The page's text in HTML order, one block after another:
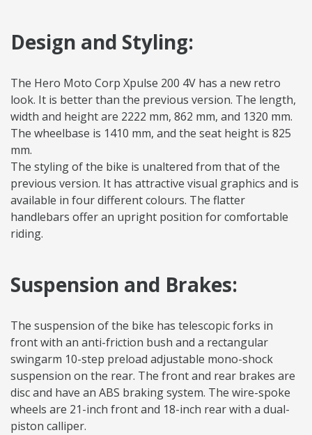
Design and Styling:
The Hero Moto Corp Xpulse 200 4V has a new retro
look. It is better than the previous version. The length,
width and height are 2222 mm, 862 mm, and 1320 mm.
The wheelbase is 1410 mm, and the seat height is 825
mm.
The styling of the bike is unaltered from that of the
previous version. It has attractive visual graphics and is
available in four different colours. The flatter
handlebars offer an upright position for comfortable
riding.
Suspension and Brakes:
The suspension of the bike has telescopic forks in
front with an anti-friction bush and a rectangular
swingarm 10-step preload adjustable mono-shock
suspension on the rear. The front and rear brakes are
disc and have an ABS braking system. The wire-spoke
wheels are 21-inch front and 18-inch rear with a dual-
piston calliper.